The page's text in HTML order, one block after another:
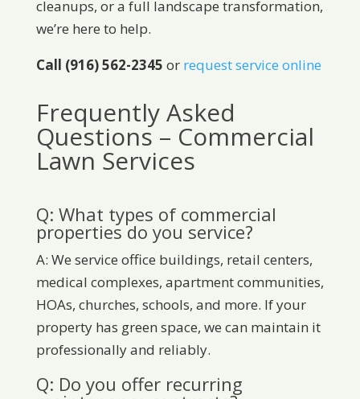
cleanups, or a full landscape transformation,
we’re here to help.
Call (916) 562-2345 or request service online
Frequently Asked
Questions – Commercial
Lawn Services
Q: What types of commercial
properties do you service?
A: We service office buildings, retail centers,
medical complexes, apartment communities,
HOAs, churches, schools, and more. If your
property has green space, we can maintain it
professionally and reliably.
Q: Do you offer recurring